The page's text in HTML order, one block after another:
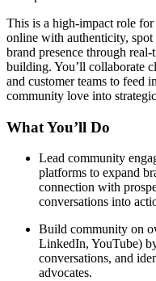
This is a high-impact role
online with authenticity,
brand presence through
building. You’ll collaborate
and customer teams to feed
community love into
What You’ll Do
Lead community
platforms to expand
connection with
conversations into
Build community on
LinkedIn, YouTube)
conversations, and
advocates.